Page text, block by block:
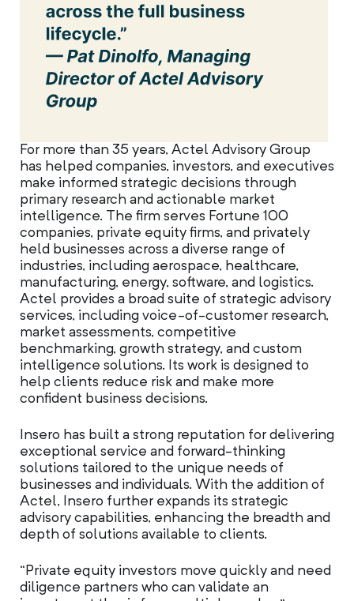
For more than 35 years, Actel Advisory Group
has helped companies, investors, and executives
make informed strategic decisions through
primary research and actionable market
intelligence. The firm serves Fortune 100
companies, private equity firms, and privately
held businesses across a diverse range of
industries, including aerospace, healthcare,
manufacturing, energy, software, and logistics.
Actel provides a broad suite of strategic advisory
services, including voice-of-customer research,
market assessments, competitive
benchmarking, growth strategy, and custom
intelligence solutions. Its work is designed to
help clients reduce risk and make more
confident business decisions.
Insero has built a strong reputation for delivering
exceptional service and forward-thinking
solutions tailored to the unique needs of
businesses and individuals. With the addition of
Actel, Insero further expands its strategic
advisory capabilities, enhancing the breadth and
depth of solutions available to clients.
“Private equity investors move quickly and need
diligence partners who can validate an